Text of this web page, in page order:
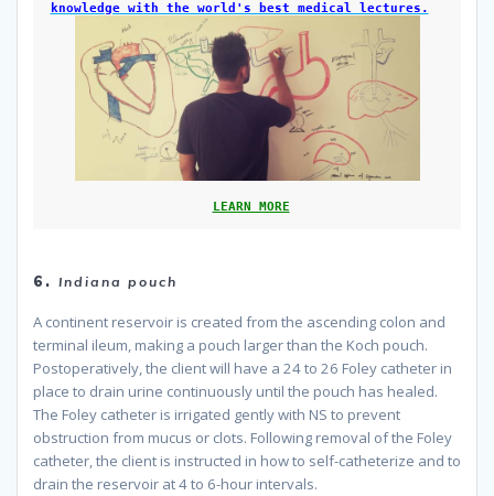
knowledge with the world's best medical lectures.
LEARN MORE
6. Indiana pouch
A continent reservoir is created from the ascending colon and
terminal ileum, making a pouch larger than the Koch pouch.
Postoperatively, the client will have a 24 to 26 Foley catheter in
place to drain urine continuously until the pouch has healed.
The Foley catheter is irrigated gently with NS to prevent
obstruction from mucus or clots. Following removal of the Foley
catheter, the client is instructed in how to self-catheterize and to
drain the reservoir at 4 to 6-hour intervals.